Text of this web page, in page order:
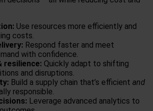
Use resources more efficiently and
costs.
Respond faster and meet
with confidence.
resilience: Quickly adapt to shifting
and disruptions.
Build a supply chain that’s efficient and
responsible.
Leverage advanced analytics to